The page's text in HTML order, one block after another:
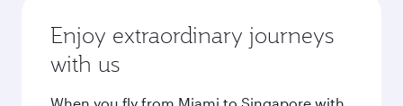
Enjoy extraordinary journeys
with us